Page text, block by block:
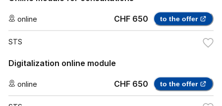
online CHF 650 to the offer
STS
Digitalization online module
online CHF 650 to the offer